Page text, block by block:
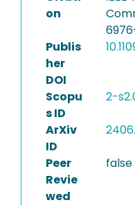
on
Publis
her
DOI
Scopu
s ID
2-
ArXiv
ID
Peer
Revie
wed
false